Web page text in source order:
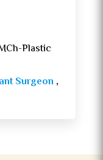
Plastic
Surgeon ,